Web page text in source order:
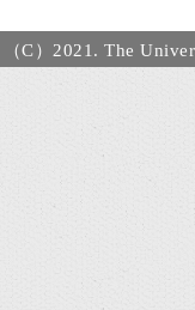
（C）2021. The